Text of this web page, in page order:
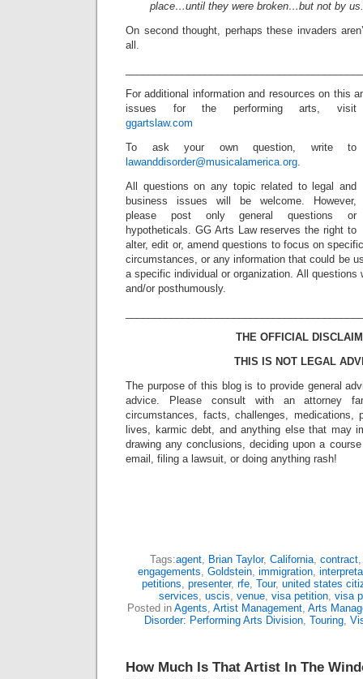
place…until they were broken…but not by
On second thought, perhaps these invaders
all.
For additional information and resources on this
issues for the performing arts, visit
ggartslaw.com
To ask your own question, write to
lawanddisorder@musicalamerica.org.
All questions on any topic related to legal and
business issues will be welcome. However,
please post only general questions or
hypotheticals. GG Arts Law reserves the right to
alter, edit or, amend questions to focus on
circumstances, or any information that could be
a specific individual or organization. All questions
and/or posthumously.
THE OFFICIAL
THIS IS NOT LEGAL
The purpose of this blog is to provide general
advice. Please consult with an attorney
circumstances, facts, challenges, medications,
lives, karmic debt, and anything else that may
drawing any conclusions, deciding upon a
email, filing a lawsuit, or doing anything rash!
Tags:agent, Brian Taylor, California, contract
engagements, Goldstein, immigration,
petitions, presenter, rfe, Tour, united states
services, uscis, venue, visa petition, visa
Posted in Agents, Artist Management, Arts
Disorder: Performing Arts Division, Touring,
How Much Is That Artist In The